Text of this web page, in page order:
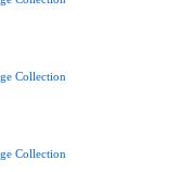
Collection
Collection